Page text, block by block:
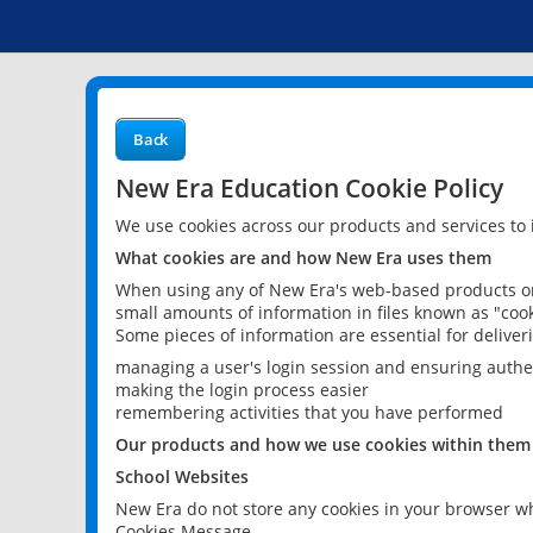
Back
New Era Education Cookie Policy
We use cookies across our products and services
What cookies are and how New Era uses them
When using any of New Era's web-based products
small amounts of information in files known as
Some pieces of information are essential for
managing a user's login session and ensuring
making the login process easier
remembering activities that you have performed
Our products and how we use cookies within them
School Websites
New Era do not store any cookies in your browser